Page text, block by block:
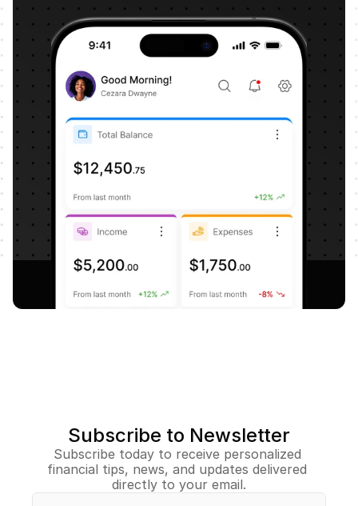
Subscribe to Newsletter
Subscribe today to receive personalized
financial tips, news, and updates delivered
directly to your email.